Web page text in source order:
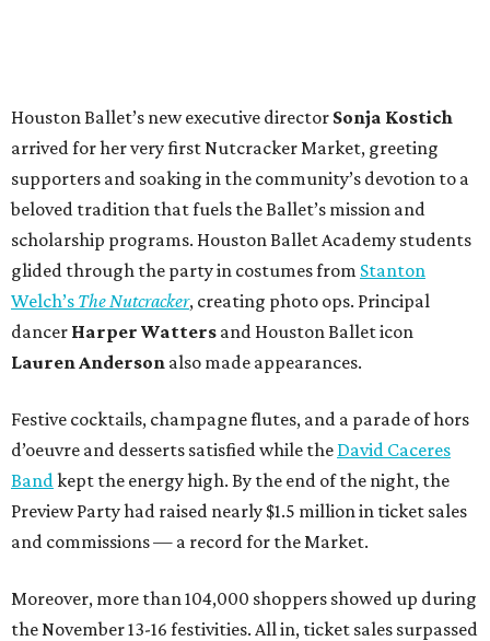
Houston Ballet’s new executive director Sonja Kostich
arrived for her very first Nutcracker Market, greeting
supporters and soaking in the community’s devotion to a
beloved tradition that fuels the Ballet’s mission and
scholarship programs. Houston Ballet Academy students
glided through the party in costumes from Stanton
Welch’s The Nutcracker, creating photo ops. Principal
dancer Harper Watters and Houston Ballet icon
Lauren Anderson also made appearances.
Festive cocktails, champagne flutes, and a parade of hors
d’oeuvre and desserts satisfied while the David Caceres
Band kept the energy high. By the end of the night, the
Preview Party had raised nearly $1.5 million in ticket sales
and commissions — a record for the Market.
Moreover, more than 104,000 shoppers showed up during
the November 13-16 festivities. All in, ticket sales surpassed